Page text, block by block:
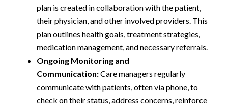
plan is created in collaboration with the patient,
their physician, and other involved providers. This
plan outlines health goals, treatment strategies,
medication management, and necessary referrals.
Ongoing Monitoring and
Communication:Care managers regularly
communicate with patients, often via phone, to
check on their status, address concerns, reinforce